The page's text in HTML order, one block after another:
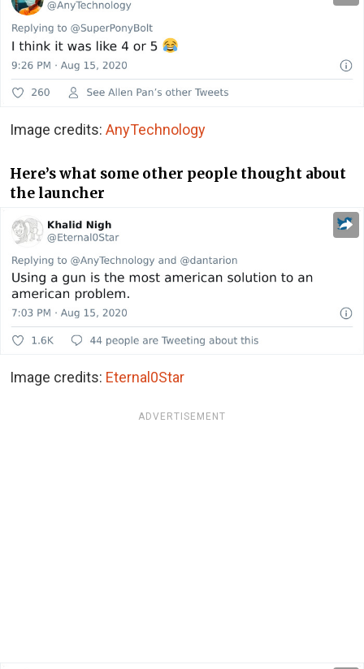
Image credits: AnyTechnology
Here’s what some other people thought about
the launcher
Image credits: Eternal0Star
ADVERTISEMENT